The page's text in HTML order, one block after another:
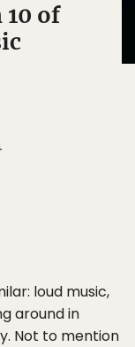
of
loud music,
around in
Not to mention